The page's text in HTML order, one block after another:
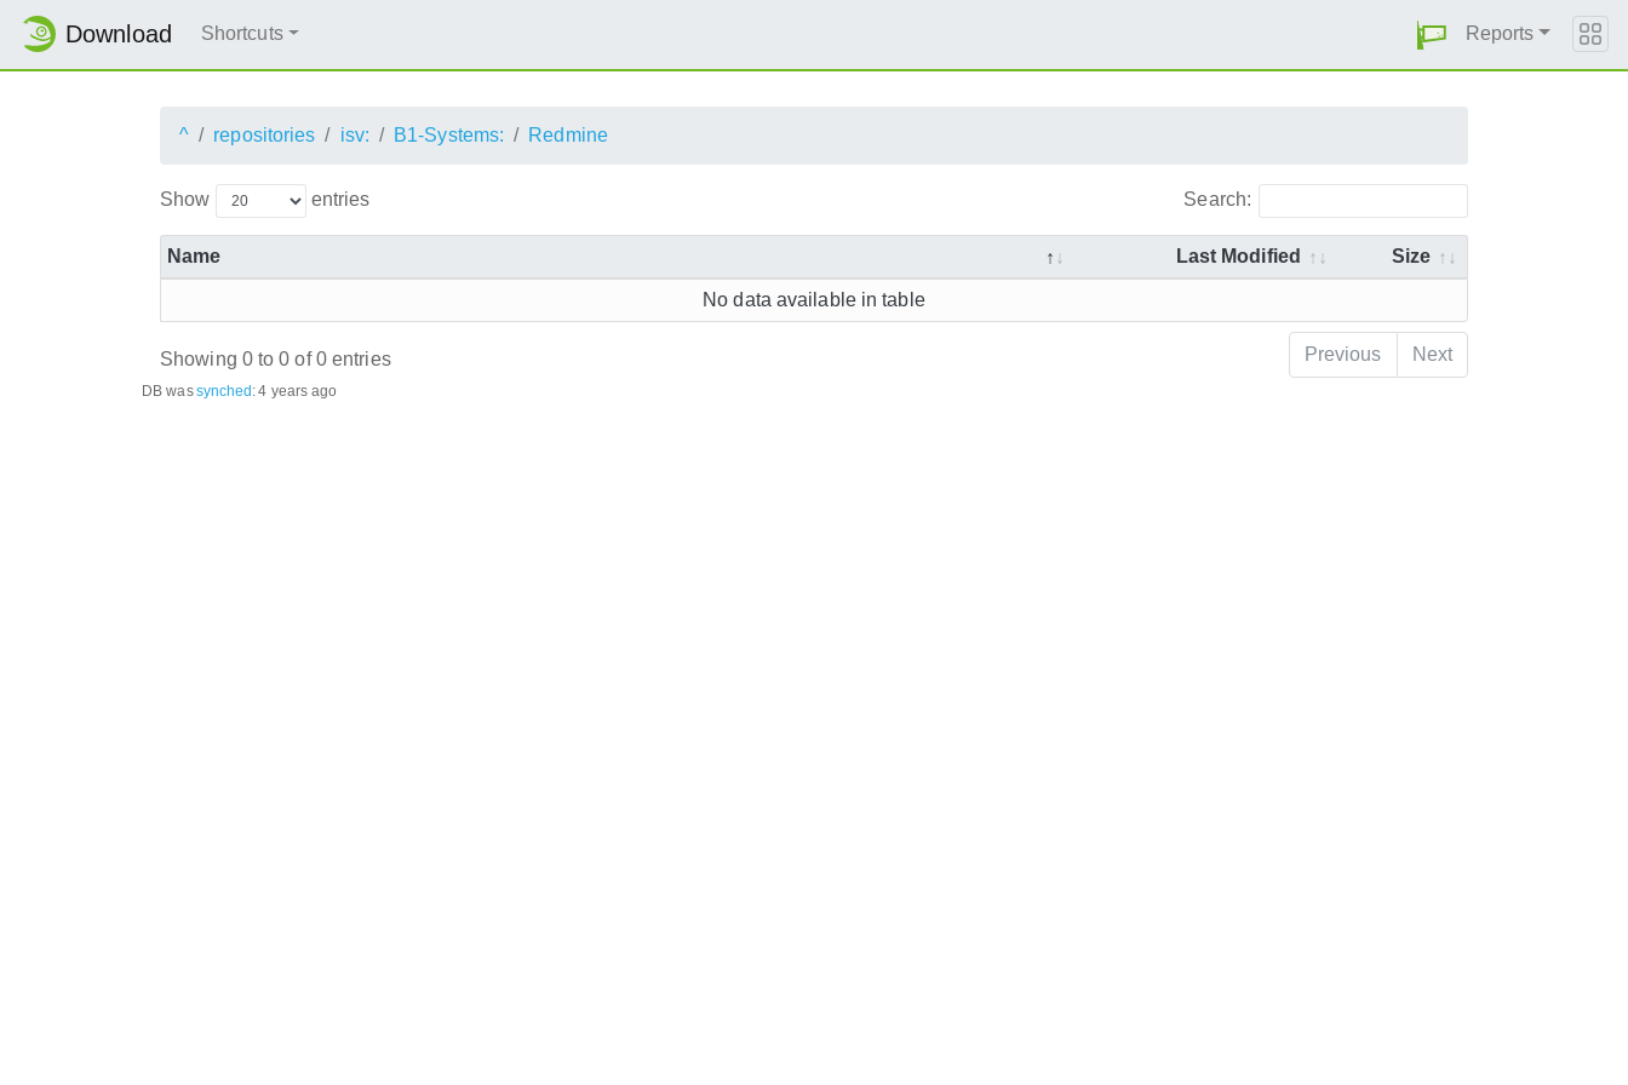
Download Shortcuts Reports
^ repositories isv: B1-Systems: Redmine
Show entries Search:
Name Last Modified Size
No data available in table
Showing 0 to 0 of 0 entries Previous Next
DB wassynched:4 years ago